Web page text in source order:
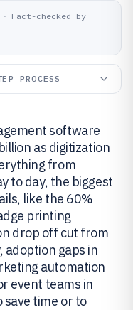
· Fact-checked by
PROCESS
software
as digitization
from
to day, the biggest
like the 60%
printing
drop off cut from
adoption gaps in
automation
event teams in
time or to